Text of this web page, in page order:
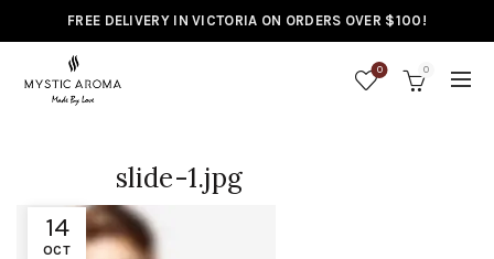
FREE DELIVERY IN VICTORIA ON ORDERS OVER $100!
0 0
14
OCT
slide-1.jpg